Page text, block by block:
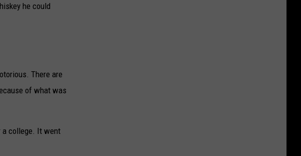
he could
There are
of what was
a college. It went